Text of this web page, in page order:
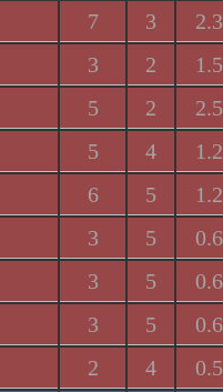
7 3 2.3
3 2 1.5
5 2 2.5
5 4 1.2
6 5 1.2
3 5 0.6
3 5 0.6
3 5 0.6
2 4 0.5